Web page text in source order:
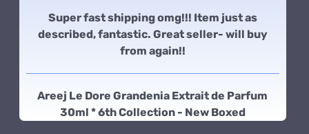
Super fast shipping omg!!! Item just as
described, fantastic. Great seller- will buy
from again!!
Areej Le Dore Grandenia Extrait de Parfum
30ml * 6th Collection - New Boxed